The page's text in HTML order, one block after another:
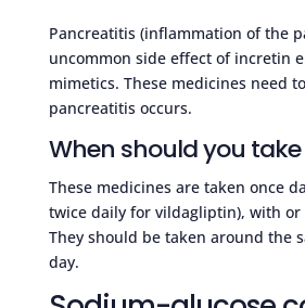
Pancreatitis (inflammation of the
uncommon side effect of incretin
mimetics. These medicines need
pancreatitis occurs.
When should you
These medicines are taken once
twice daily for vildagliptin), with
They should be taken around the
day.